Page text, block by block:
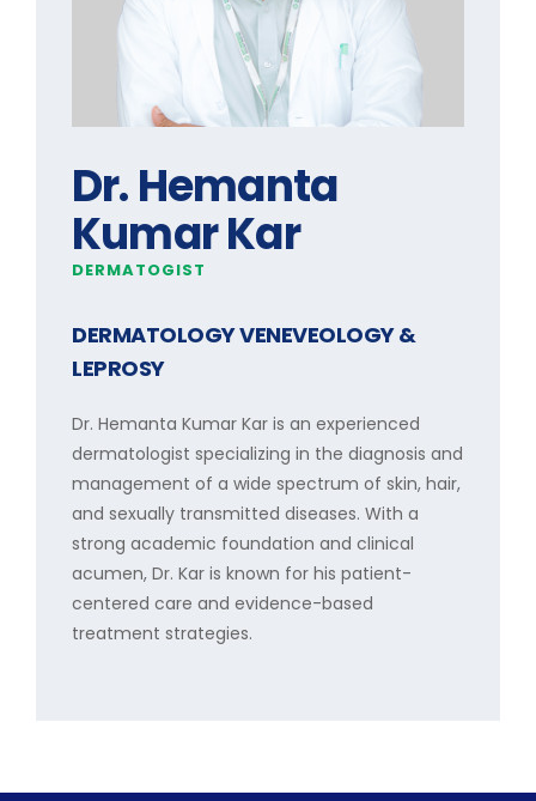
Dr. Hemanta
Kumar Kar
DERMATOGIST
DERMATOLOGY VENEVEOLOGY &
LEPROSY
Dr. Hemanta Kumar Kar is an experienced
dermatologist specializing in the diagnosis and
management of a wide spectrum of skin, hair,
and sexually transmitted diseases. With a
strong academic foundation and clinical
acumen, Dr. Kar is known for his patient-
centered care and evidence-based
treatment strategies.